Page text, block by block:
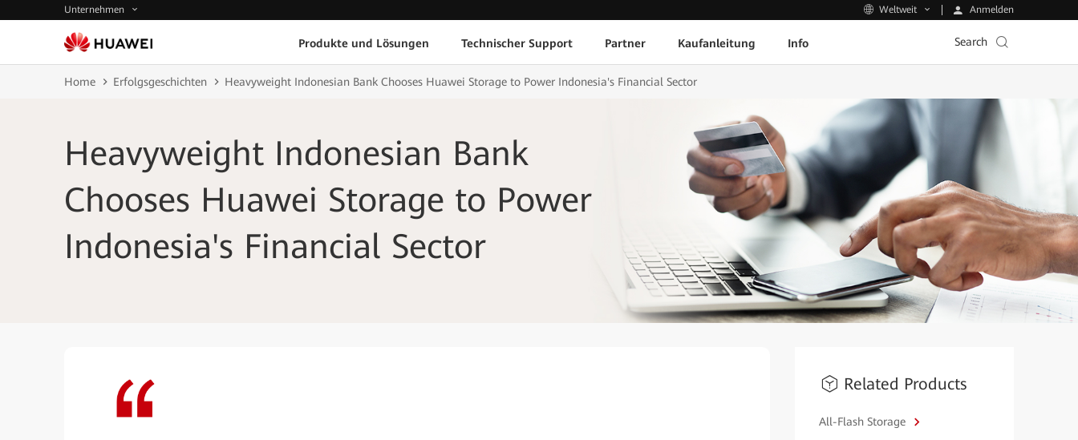
Unternehmen Weltweit Anmelden
Produkte und Lösungen Technischer Support Partner Kaufanleitung Info Search
Home Erfolgsgeschichten Heavyweight Indonesian Bank Chooses Huawei Storage to Power Indonesia's Financial Sector
Heavyweight Indonesian Bank
Chooses Huawei Storage to Power
Indonesia's Financial Sector
Related Products
All-Flash Storage